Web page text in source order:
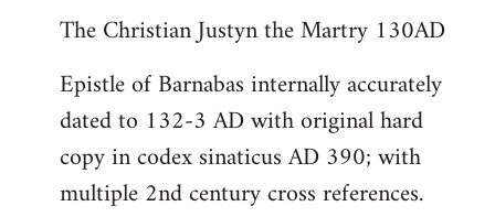
The Christian Justyn the Martry 130AD
Epistle of Barnabas internally accurately
dated to 132-3 AD with original hard
copy in codex sinaticus AD 390; with
multiple 2nd century cross references.